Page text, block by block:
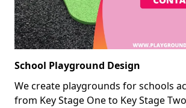
School Playground Design
We create playgrounds for schools
from Key Stage One to Key Stage